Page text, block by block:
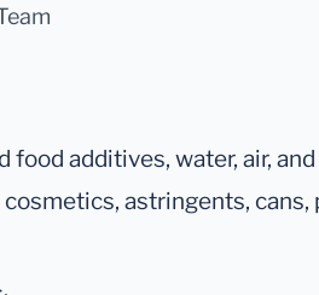
food additives, water, air,
astringents, cans,